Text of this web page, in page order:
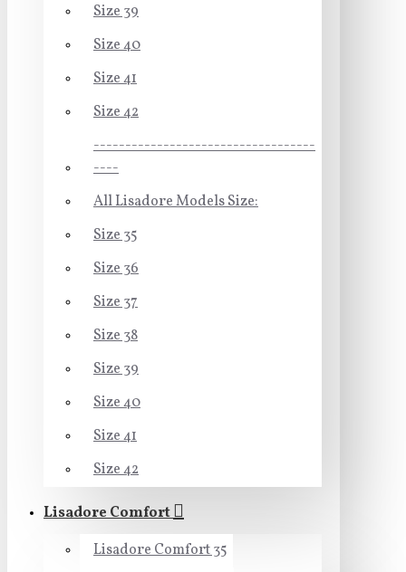
Size 39
Size 40
Size 41
Size 42
-----------------------------------
----
All Lisadore Models Size:
Size 35
Size 36
Size 37
Size 38
Size 39
Size 40
Size 41
Size 42
Lisadore Comfort
Lisadore Comfort 35